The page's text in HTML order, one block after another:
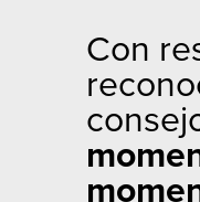
Con